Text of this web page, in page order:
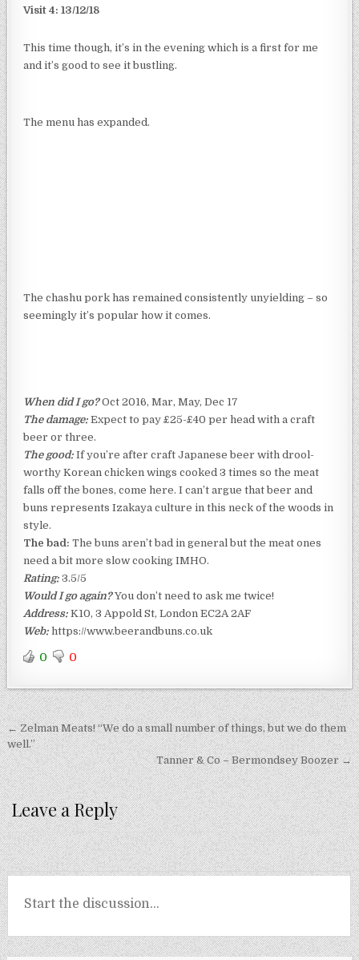
Visit 4: 13/12/18
This time though, it’s in the evening which is a first for me
and it’s good to see it bustling.
The menu has expanded.
The chashu pork has remained consistently unyielding – so
seemingly it’s popular how it comes.
When did I go?Oct 2016, Mar, May, Dec 17
The damage: Expect to pay £25-£40 per head with a craft
beer or three.
The good: If you’re after craft Japanese beer with drool-
worthy Korean chicken wings cooked 3 times so the meat
falls off the bones, come here. I can’t argue that beer and
buns represents Izakaya culture in this neck of the woods in
style.
The bad:The buns aren’t bad in general but the meat ones
need a bit more slow cooking IMHO.
Rating:3.5/5
Would I go again?You don’t need to ask me twice!
Address: K10, 3 Appold St, London EC2A 2AF
Web: https://www.beerandbuns.co.uk
0 0
Post
navigation
← Zelman Meats! “We do a small number of things, but we do them
well.”
Tanner & Co – Bermondsey Boozer →
Leave a Reply